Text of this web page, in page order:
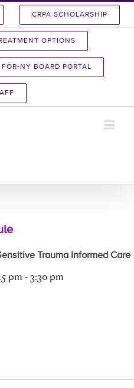
CRPA SCHOLARSHIP
OPTIONS
FOR-NY BOARD PORTAL
Trauma Informed Care
pm - 3:30 pm